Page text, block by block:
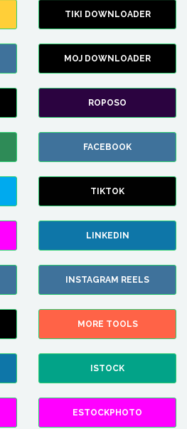
TIKI DOWNLOADER
MOJ DOWNLOADER
ROPOSO
FACEBOOK
TIKTOK
LINKEDIN
INSTAGRAM REELS
MORE TOOLS
ISTOCK
ESTOCKPHOTO